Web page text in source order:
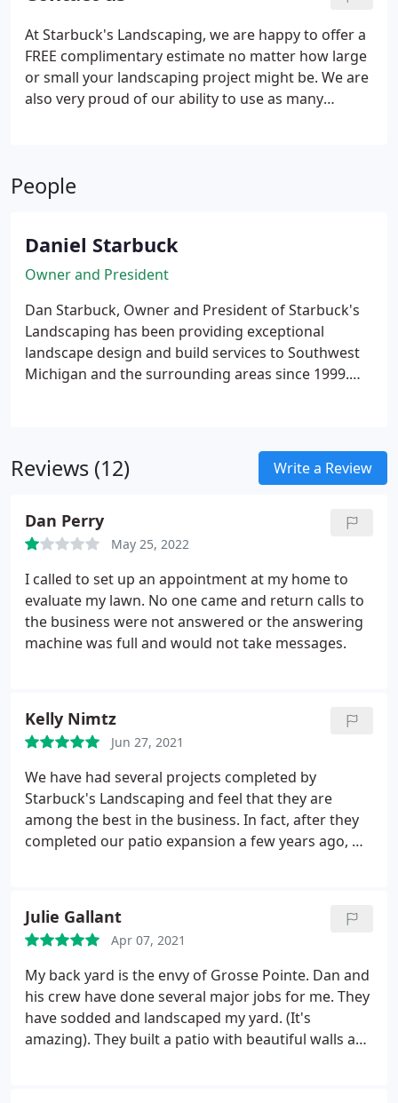
At Starbuck's Landscaping, we are happy to offer a
FREE complimentary estimate no matter how large
or small your landscaping project might be. We are
also very proud of our ability to use as many
surrounding areas including, but not limited to, the
Southwest Michigan towns of Baroda, Benton
Harbert, Harbor Shores, Lakeside, New Buffalo,
Niles, Sawyer, Sister Lakes, St. Joseph, Stevensville,
Northwest Indiana.
People
Daniel Starbuck
Owner and President
Dan Starbuck, Owner and President of Starbuck's
Landscaping has been providing exceptional
landscape design and build services to Southwest
Michigan and the surrounding areas since 1999.
pleased to offer our clients detailed resources and
recycled hardscape materials while also striving to
satisfaction and efficient service. We are passionate
about what we do and the clients who continue to
Reviews (12) Write a Review
Dan Perry
May 25, 2022
I called to set up an appointment at my home to
evaluate my lawn. No one came and return calls to
the business were not answered or the answering
machine was full and would not take messages.
Kelly Nimtz
Jun 27, 2021
We have had several projects completed by
Starbuck's Landscaping and feel that they are
among the best in the business. In fact, after they
completed our patio expansion a few years ago, we
skilled in their craft.
We especially appreciate the
communication as the projects progress,
explaining every step along the way. We highly
recommend them for all home landscaping needs!
Our most recent project: The addition of a paved
sidewalk.we love it!
Julie Gallant
Apr 07, 2021
My back yard is the envy of Grosse Pointe. Dan and
his crew have done several major jobs for me. They
have sodded and landscaped my yard. (It's
amazing). They built a patio with beautiful walls and